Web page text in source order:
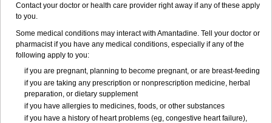
Contact your doctor or health care provider right away if any of these apply
to you.
Some medical conditions may interact with Amantadine. Tell your doctor or
pharmacist if you have any medical conditions, especially if any of the
following apply to you:
if you are pregnant, planning to become pregnant, or are breast-feeding
if you are taking any prescription or nonprescription medicine, herbal
preparation, or dietary supplement
if you have allergies to medicines, foods, or other substances
if you have a history of heart problems (eg, congestive heart failure),